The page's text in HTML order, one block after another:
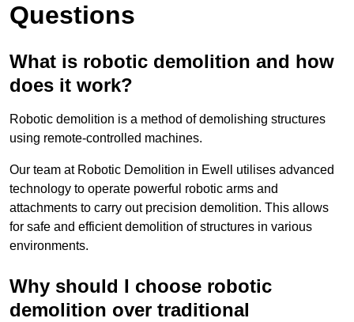
Questions
What is robotic demolition and how
does it work?
Robotic demolition is a method of demolishing structures
using remote-controlled machines.
Our team at Robotic Demolition in Ewell utilises advanced
technology to operate powerful robotic arms and
attachments to carry out precision demolition. This allows
for safe and efficient demolition of structures in various
environments.
Why should I choose robotic
demolition over traditional